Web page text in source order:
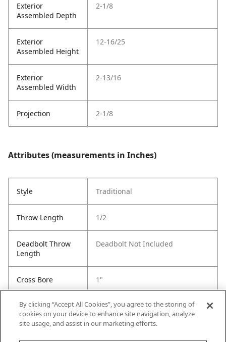
Exterior
Assembled Depth
2-1/8
Exterior
Assembled Height
12-16/25
Exterior
Assembled Width
2-13/16
Projection 2-1/8
Attributes (measurements in Inches)
Style Traditional
Throw Length 1/2
Deadbolt Throw
Length
Deadbolt Not Included
Cross Bore 1"
Strike Code Default
By clicking “Accept All Cookies”, you agree to the storing of
cookies on your device to enhance site navigation, analyze
site usage, and assist in our marketing efforts.